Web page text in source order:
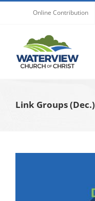
Online Contribution
Link Groups (Dec.)